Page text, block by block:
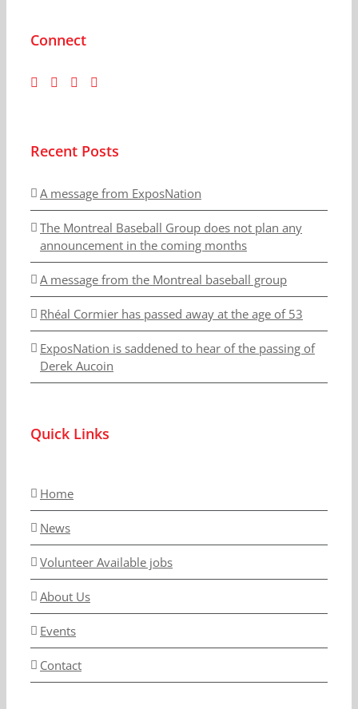
Connect
Recent Posts
A message from ExposNation
The Montreal Baseball Group does not plan any
announcement in the coming months
A message from the Montreal baseball group
Rhéal Cormier has passed away at the age of 53
ExposNation is saddened to hear of the passing of
Derek Aucoin
Quick Links
Home
News
Volunteer Available jobs
About Us
Events
Contact